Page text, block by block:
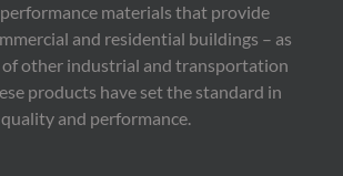
materials that provide
and residential buildings – as
of other industrial and transportation
products have set the standard in
and performance.